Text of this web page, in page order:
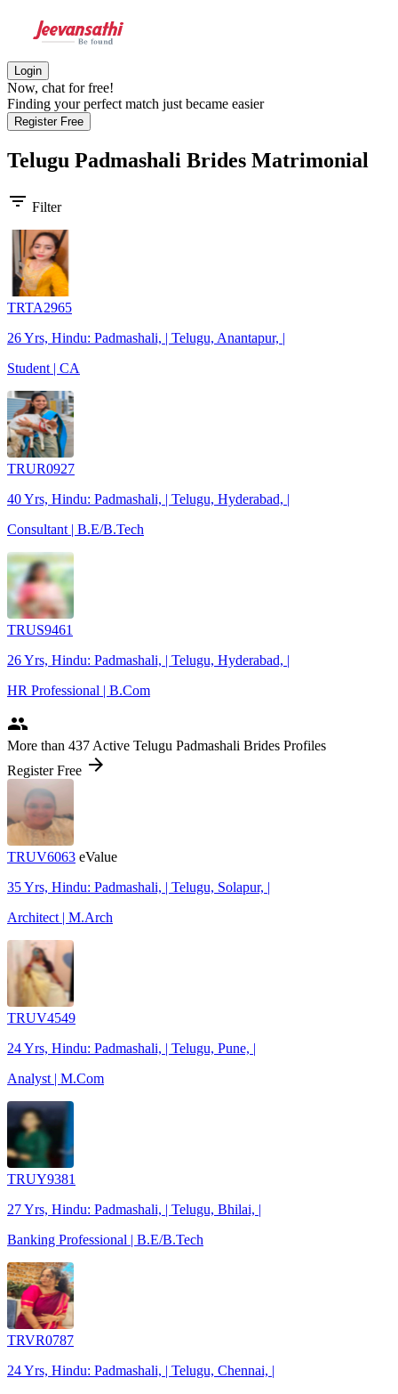
Login
Now, chat for free!
Finding your perfect match just became easier
Register Free
Telugu Padmashali Brides Matrimonial
filter_list Filter
TRTA2965
26 Yrs, Hindu: Padmashali, | Telugu, Anantapur, |
Student | CA
TRUR0927
40 Yrs, Hindu: Padmashali, | Telugu, Hyderabad, |
Consultant | B.E/B.Tech
TRUS9461
26 Yrs, Hindu: Padmashali, | Telugu, Hyderabad, |
HR Professional | B.Com
people
More than 437 Active Telugu Padmashali Brides Profiles
Register Free arrow_forward
TRUV6063 eValue
35 Yrs, Hindu: Padmashali, | Telugu, Solapur, |
Architect | M.Arch
TRUV4549
24 Yrs, Hindu: Padmashali, | Telugu, Pune, |
Analyst | M.Com
TRUY9381
27 Yrs, Hindu: Padmashali, | Telugu, Bhilai, |
Banking Professional | B.E/B.Tech
TRVR0787
24 Yrs, Hindu: Padmashali, | Telugu, Chennai, |